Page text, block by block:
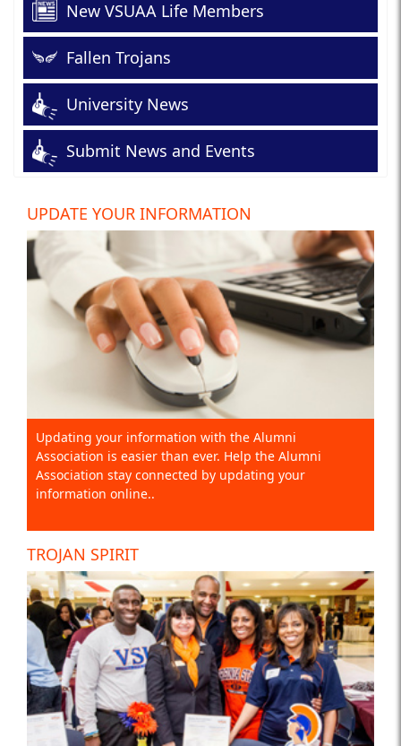
New VSUAA Life Members
Fallen Trojans
University News
Submit News and Events
UPDATE YOUR INFORMATION
Updating your information with the Alumni
Association is easier than ever. Help the Alumni
Association stay connected by updating your
information online..
TROJAN SPIRIT